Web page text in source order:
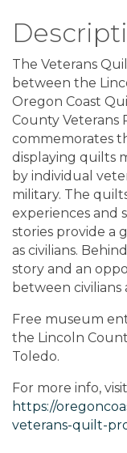
The Veterans
between the
Oregon Coast
County Veterans
commemorates
displaying quilts
by individual
military. The
experiences and
stories provide a
as civilians.
story and an
between civilians
Free museum
the Lincoln
Toledo.
For more info,
https://
veterans-quilt-